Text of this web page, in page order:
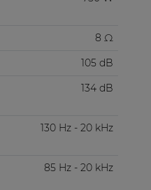
8 Ω
105 dB
134 dB
130 Hz - 20 kHz
85 Hz - 20 kHz